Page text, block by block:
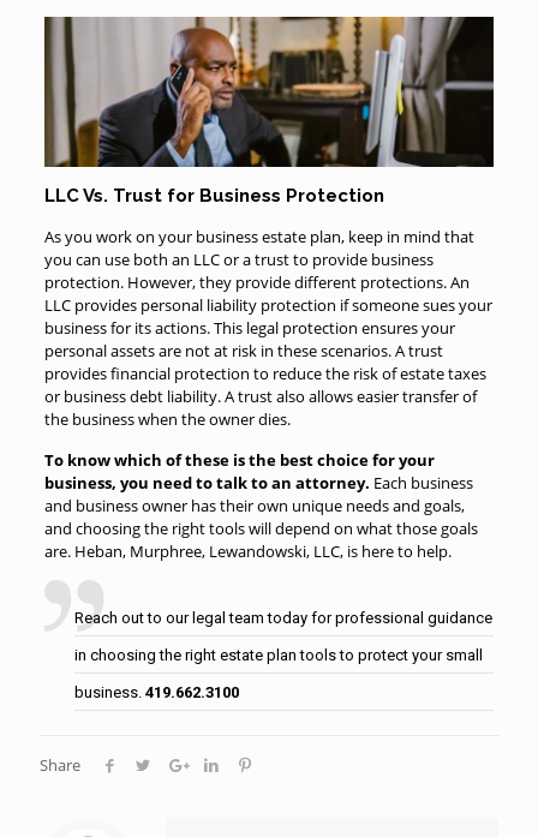
LLC Vs. Trust for Business Protection
As you work on your business estate plan, keep in mind that
you can use both an LLC or a trust to provide business
protection. However, they provide different protections. An
LLC provides personal liability protection if someone sues your
business for its actions. This legal protection ensures your
personal assets are not at risk in these scenarios. A trust
provides financial protection to reduce the risk of estate taxes
or business debt liability. A trust also allows easier transfer of
the business when the owner dies.
To know which of these is the best choice for your
business, you need to talk to an attorney. Each business
and business owner has their own unique needs and goals,
and choosing the right tools will depend on what those goals
are. Heban, Murphree, Lewandowski, LLC, is here to help.
Reach out to our legal team today for professional guidance
in choosing the right estate plan tools to protect your small
business. 419.662.3100
Share